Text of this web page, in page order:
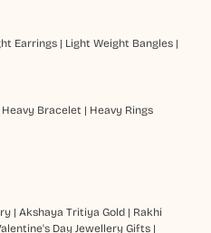
Earrings| Light Weight Bangles|
Heavy Bracelet | Heavy Rings
| Akshaya Tritiya Gold| Rakhi
Day Jewellery Gifts|